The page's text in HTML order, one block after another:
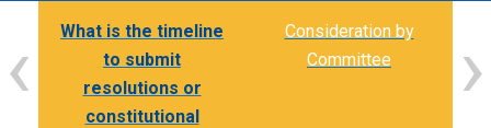
What is the timeline
to submit
resolutions or
constitutional
Consideration by
Committee
‹ ›